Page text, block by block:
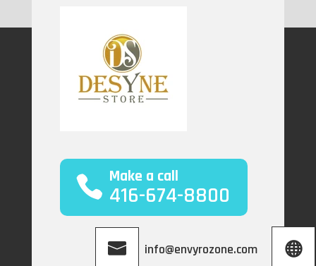
Make a call
416-674-8800
info@envyrozone.com